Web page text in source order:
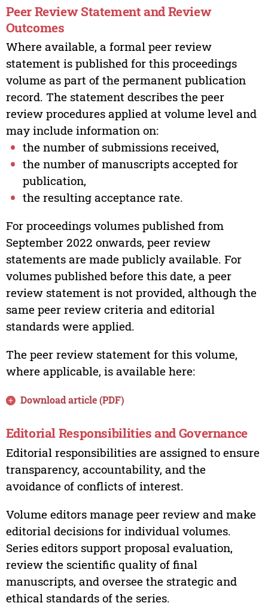
Peer Review Statement and Review
Outcomes
Where available, a formal peer review
statement is published for this proceedings
volume as part of the permanent publication
record. The statement describes the peer
review procedures applied at volume level and
may include information on:
the number of submissions received,
the number of manuscripts accepted for
publication,
the resulting acceptance rate.
For proceedings volumes published from
September 2022 onwards, peer review
statements are made publicly available. For
volumes published before this date, a peer
review statement is not provided, although the
same peer review criteria and editorial
standards were applied.
The peer review statement for this volume,
where applicable, is available here:
Download article (PDF)
Editorial Responsibilities and Governance
Editorial responsibilities are assigned to ensure
transparency, accountability, and the
avoidance of conflicts of interest.
Volume editors manage peer review and make
editorial decisions for individual volumes.
Series editors support proposal evaluation,
review the scientific quality of final
manuscripts, and oversee the strategic and
ethical standards of the series.